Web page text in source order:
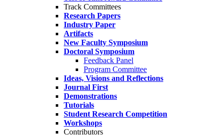
Track Committees
Research Papers
Industry Paper
Artifacts
New Faculty Symposium
Doctoral Symposium
Feedback Panel
Program Committee
Ideas, Visions and Reflections
Journal First
Demonstrations
Tutorials
Student Research Competition
Workshops
Contributors